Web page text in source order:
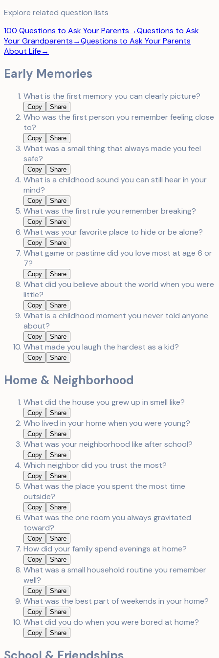
Explore related question lists
100 Questions to Ask Your Parents→Questions to Ask
Your Grandparents→Questions to Ask Your Parents
About Life→
Early Memories
What is the first memory you can clearly picture?
Copy Share
Who was the first person you remember feeling close
to?
Copy Share
What was a small thing that always made you feel
safe?
Copy Share
What is a childhood sound you can still hear in your
mind?
Copy Share
What was the first rule you remember breaking?
Copy Share
What was your favorite place to hide or be alone?
Copy Share
What game or pastime did you love most at age 6 or
7?
Copy Share
What did you believe about the world when you were
little?
Copy Share
What is a childhood moment you never told anyone
about?
Copy Share
What made you laugh the hardest as a kid?
Copy Share
Home & Neighborhood
What did the house you grew up in smell like?
Copy Share
Who lived in your home when you were young?
Copy Share
What was your neighborhood like after school?
Copy Share
Which neighbor did you trust the most?
Copy Share
What was the place you spent the most time
outside?
Copy Share
What was the one room you always gravitated
toward?
Copy Share
How did your family spend evenings at home?
Copy Share
What was a small household routine you remember
well?
Copy Share
What was the best part of weekends in your home?
Copy Share
What did you do when you were bored at home?
Copy Share